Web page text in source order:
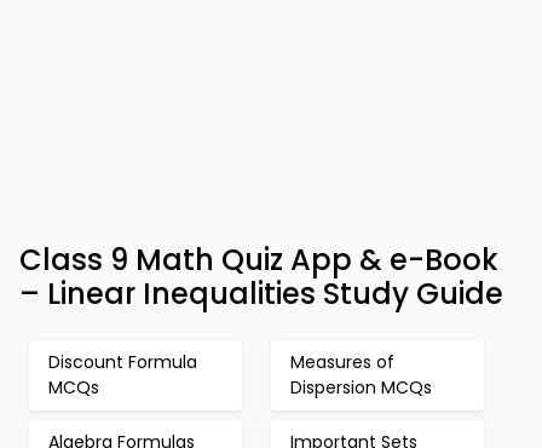
Class 9 Math Quiz App & e-Book
– Linear Inequalities Study Guide
Discount Formula
MCQs
Measures of
Dispersion MCQs
Algebra Formulas Important Sets